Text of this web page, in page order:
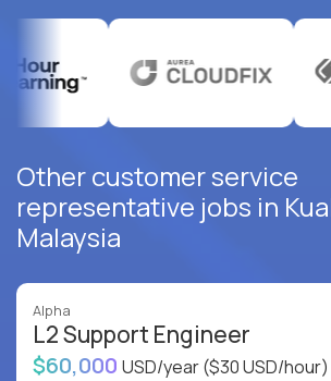
Other customer service
representative jobs in
Malaysia
Alpha
L2 Support Engineer
$60,000 USD/year($30 USD/hour)